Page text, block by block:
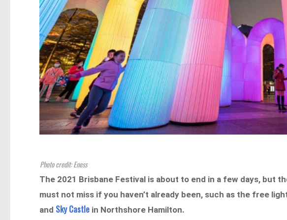
Photo credit: Eness
The 2021 Brisbane Festival is about to end in a few days, but
must not miss if you haven’t already been, such as the free
and Sky Castle in Northshore Hamilton.